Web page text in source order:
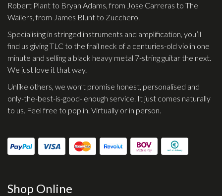
Robert Plant to Bryan Adams, from Jose Carreras to The
Wailers, from James Blunt to Zucchero.
Specialising in stringed instruments and amplification, you’ll
find us giving TLC to the frail neck of a centuries-old violin one
minute and selling a black heavy metal 7-string guitar the next.
We just love it that way.
Unlike others, we won’t promise honest, personalised and
only-the-best-is-good- enough service. It just comes naturally
to us. Feel free to pop in. Virtually or in person.
Shop Online